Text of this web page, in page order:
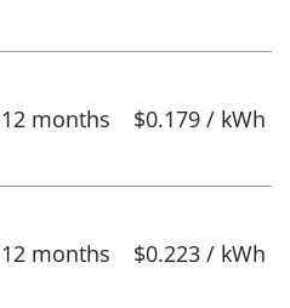
12 months $0.179 / kWh
12 months $0.223 / kWh